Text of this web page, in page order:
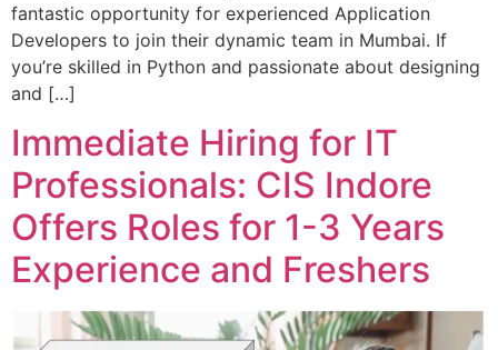
fantastic opportunity for experienced Application
Developers to join their dynamic team in Mumbai. If
you’re skilled in Python and passionate about designing
and […]
Immediate Hiring for IT
Professionals: CIS Indore
Offers Roles for 1-3 Years
Experience and Freshers